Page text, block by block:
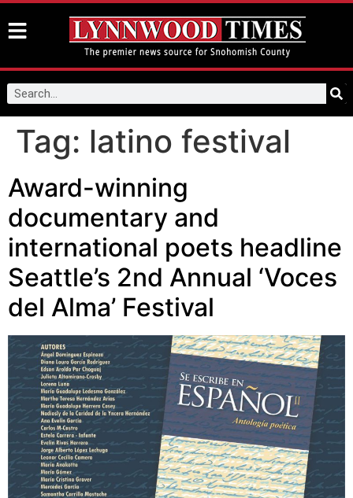
Tag: latino festival
Award-winning
documentary and
international poets headline
Seattle’s 2nd Annual ‘Voces
del Alma’ Festival